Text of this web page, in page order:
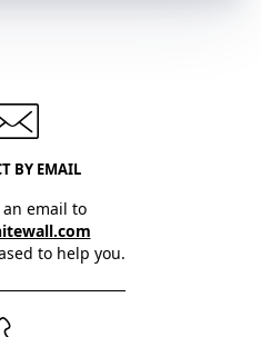
BY EMAIL
email to
to help you.